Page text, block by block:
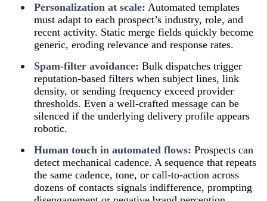
Personalization at scale: Automated templates
must adapt to each prospect’s industry, role, and
recent activity. Static merge fields quickly become
generic, eroding relevance and response rates.
Spam-filter avoidance: Bulk dispatches trigger
reputation-based filters when subject lines, link
density, or sending frequency exceed provider
thresholds. Even a well-crafted message can be
silenced if the underlying delivery profile appears
robotic.
Human touch in automated flows: Prospects can
detect mechanical cadence. A sequence that repeats
the same cadence, tone, or call-to-action across
dozens of contacts signals indifference, prompting